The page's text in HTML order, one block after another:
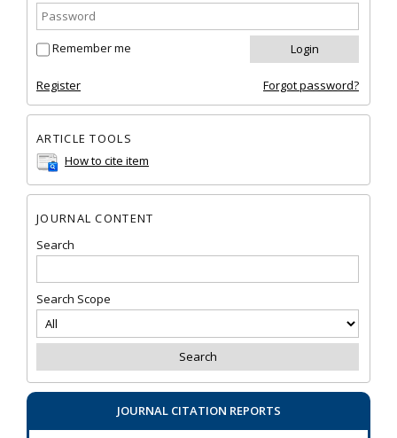
Remember me
Register Forgot password?
ARTICLE TOOLS
How to cite item
JOURNAL CONTENT
Search
Search Scope
JOURNAL CITATION REPORTS